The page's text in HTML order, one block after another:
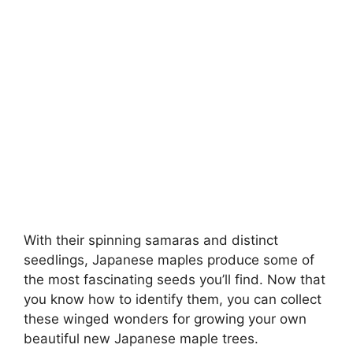
With their spinning samaras and distinct
seedlings, Japanese maples produce some of
the most fascinating seeds you’ll find. Now that
you know how to identify them, you can collect
these winged wonders for growing your own
beautiful new Japanese maple trees.